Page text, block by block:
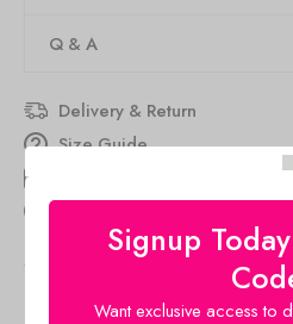
Signup
Want exclusive access to
Q & A
Delivery & Return
Size Guide
Aug 11 Aug
SKU:
16x22-CH-GN2